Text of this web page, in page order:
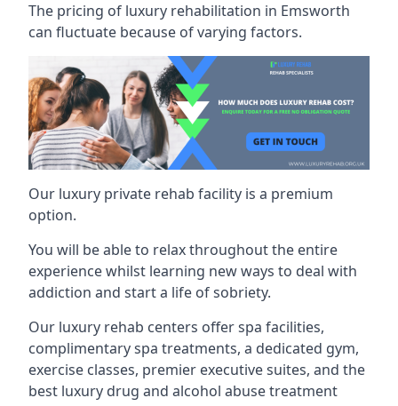
The pricing of luxury rehabilitation in Emsworth
can fluctuate because of varying factors.
Our luxury private rehab facility is a premium
option.
You will be able to relax throughout the entire
experience whilst learning new ways to deal with
addiction and start a life of sobriety.
Our luxury rehab centers offer spa facilities,
complimentary spa treatments, a dedicated gym,
exercise classes, premier executive suites, and the
best luxury drug and alcohol abuse treatment